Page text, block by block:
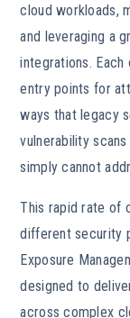
cloud workloads,
and leveraging a
integrations.
entry points for
ways that legacy
vulnerability
simply cannot
This rapid rate of
different security
Exposure
designed to
across complex